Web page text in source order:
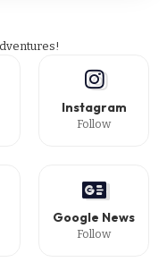
Instagram
Follow
Google News
Follow